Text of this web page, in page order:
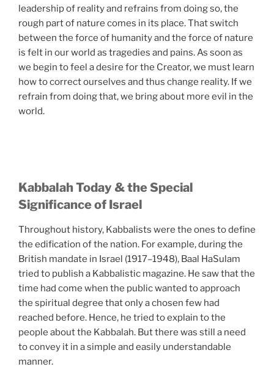
leadership of reality and refrains from doing so, the
rough part of nature comes in its place. That switch
between the force of humanity and the force of nature
is felt in our world as tragedies and pains. As soon as
we begin to feel a desire for the Creator, we must learn
how to correct ourselves and thus change reality. If we
refrain from doing that, we bring about more evil in the
world.
Kabbalah Today & the Special
Significance of Israel
Throughout history, Kabbalists were the ones to define
the edification of the nation. For example, during the
British mandate in Israel (1917–1948), Baal HaSulam
tried to publish a Kabbalistic magazine. He saw that the
time had come when the public wanted to approach
the spiritual degree that only a chosen few had
reached before. Hence, he tried to explain to the
people about the Kabbalah. But there was still a need
to convey it in a simple and easily understandable
manner.